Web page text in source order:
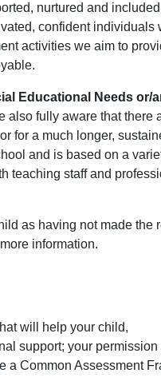
nurtured and
confident
activities we aim to
Educational Needs or/
also fully aware that
for a much longer,
and is based on a
teaching staff and
as having not made
information.
will help your child,
support; your
a Common Assessment